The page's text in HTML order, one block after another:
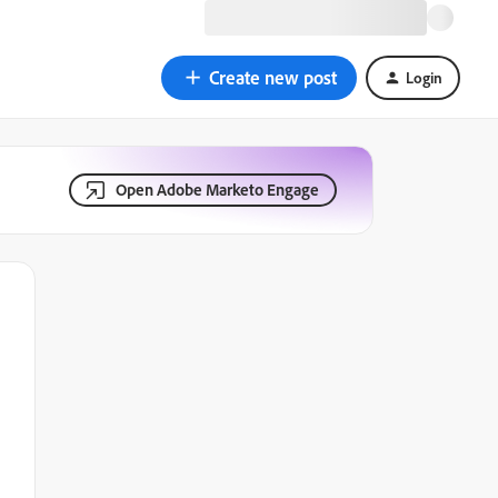
Create new post Login
Open Adobe Marketo Engage